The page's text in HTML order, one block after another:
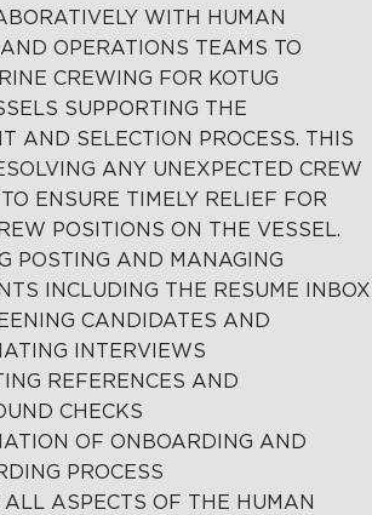
WITH HUMAN
AND OPERATIONS TEAMS TO
CREWING FOR KOTUG
SUPPORTING THE
AND SELECTION PROCESS. THIS
ANY UNEXPECTED CREW
ENSURE TIMELY RELIEF FOR
POSITIONS ON THE VESSEL.
POSTING AND MANAGING
INCLUDING THE RESUME INBOX
CANDIDATES AND
INTERVIEWS
REFERENCES AND
CHECKS
OF ONBOARDING AND
PROCESS
ASPECTS OF THE HUMAN